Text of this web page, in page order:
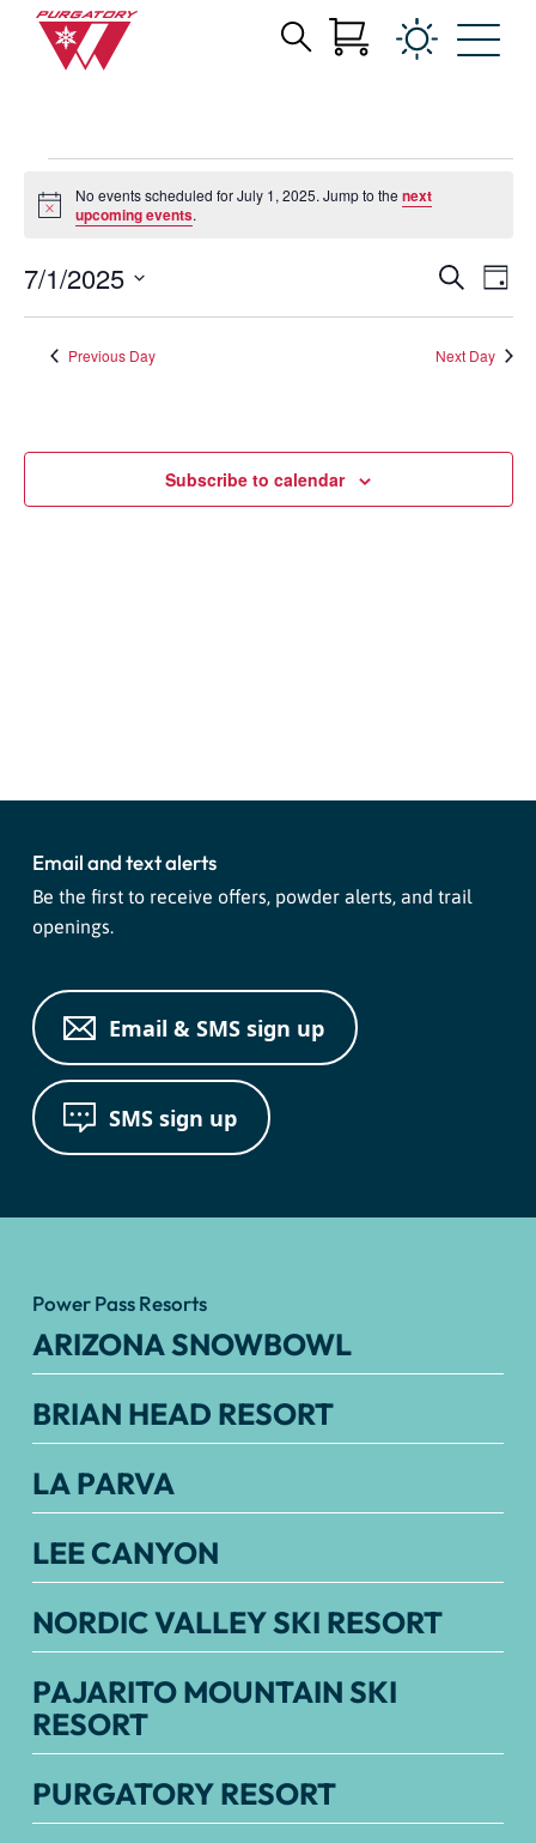
Content
Events
for
1,
Notice
No events scheduled for July 1, 2025. Jump to the next
upcoming events.
Events
Search
Views
Search
Day
7/1/2025
Previous Day Next Day
Subscribe to calendar
Email and text alerts
Be the first to receive offers, powder alerts, and trail
openings.
Email & SMS sign up
SMS sign up
Power Pass Resorts
ARIZONA SNOWBOWL
BRIAN HEAD RESORT
LA PARVA
LEE CANYON
NORDIC VALLEY SKI RESORT
PAJARITO MOUNTAIN SKI
RESORT
PURGATORY RESORT